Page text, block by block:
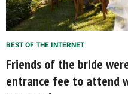
BEST OF THE INTERNET
Friends of the bride
entrance fee to attend